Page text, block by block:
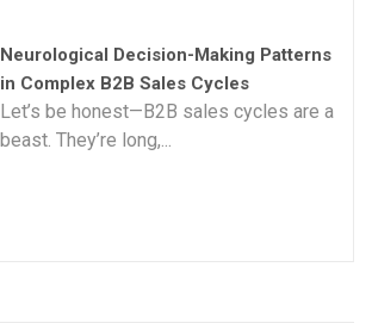
Neurological Decision-Making Patterns
in Complex B2B Sales Cycles
Let’s be honest—B2B sales cycles are a
beast. They’re long,...